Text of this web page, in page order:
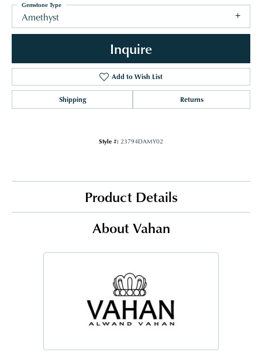
Amethyst
Gemstone Type
Inquire
Add to Wish List
Shipping Returns
Style #: 23794DAMY02
Product Details
About Vahan